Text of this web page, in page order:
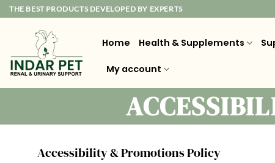
SkipTHE BEST PRODUCTS DEVELOPED BY EXPERTS
Home Health & Supplements
My account
Accessibility & Promotions Policy